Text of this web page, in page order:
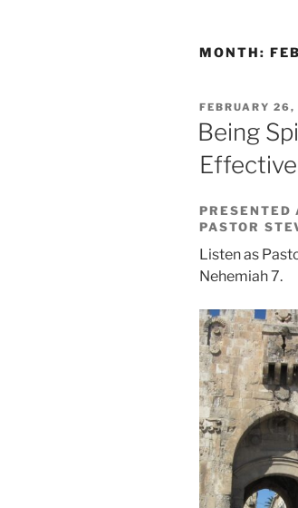
MONTH:
POSTED
ON
FEBRUARY
Being
Effective
PASTOR
Listen as
Nehemiah 7.